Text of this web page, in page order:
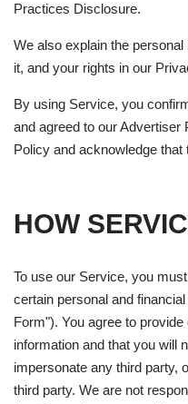
Practices Disclosure.
We also explain the
it, and your rights in our
By using Service, you
and agreed to our
Policy and acknowledge
HOW
To use our Service, you
certain personal and
Form"). You agree to
information and that you will
impersonate any third party,
third party. We are not